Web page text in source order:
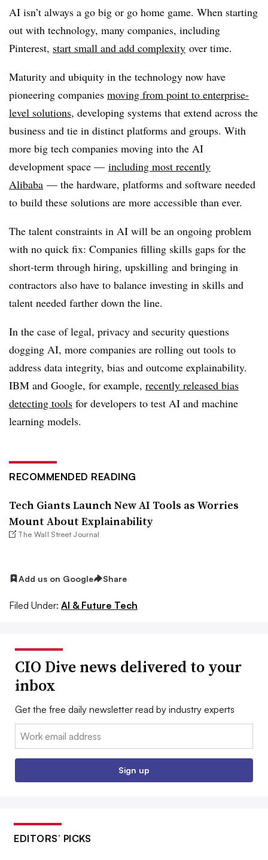
AI isn’t always a go big or go home game. When starting
out with technology, many companies, including
Pinterest, start small and add complexity over time.
Maturity and ubiquity in the technology now have
pioneering companies moving from point to enterprise-
level solutions, developing systems that extend across the
business and tie in distinct platforms and groups. With
more big tech companies moving into the AI
development space — including most recently
Alibaba — the hardware, platforms and software needed
to build these solutions are more accessible than ever.
The talent constraints in AI will be an ongoing problem
with no quick fix: Companies filling skills gaps for the
short-term through hiring, upskilling and bringing in
contractors also have to balance investing in skills and
talent needed farther down the line.
In the case of legal, privacy and security questions
dogging AI, more companies are rolling out tools to
address data integrity, bias and outcome explainability.
IBM and Google, for example, recently released bias
detecting tools for developers to test AI and machine
learning models.
RECOMMENDED READING
Tech Giants Launch New AI Tools as Worries
Mount About Explainability
The Wall Street Journal
Add us on Google Share
Filed Under: AI & Future Tech
CIO Dive news delivered to your
inbox
Get the free daily newsletter read by industry experts
Email:
Sign up
EDITORS’ PICKS